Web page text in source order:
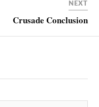
NEXT
Crusade Conclusion